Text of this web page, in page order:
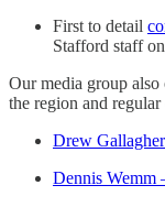
First to detail
Stafford staff
Our media group also
the region and
Drew
Dennis